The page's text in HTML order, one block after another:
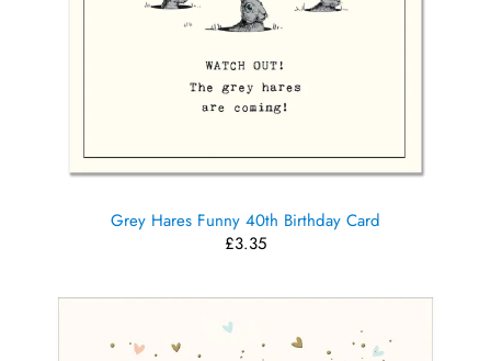
Grey Hares Funny 40th Birthday Card
£3.35